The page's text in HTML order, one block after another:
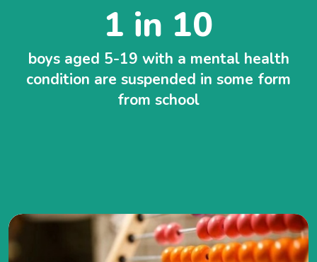
1 in 10
boys aged 5-19 with a mental health
condition are suspended in some form
from school